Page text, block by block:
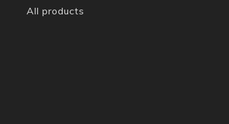
All products